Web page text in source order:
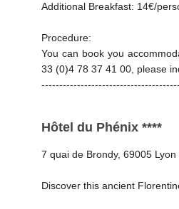
Additional Breakfast: 14€/
Procedure:
You can book you
33 (0)4 78 37 41 00, please
Hôtel du Phénix ****
7 quai de Brondy, 69005 Lyon
Discover this ancient